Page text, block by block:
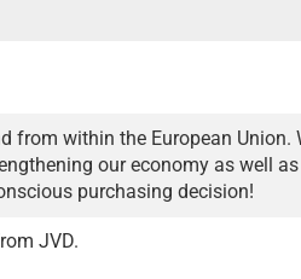
from within the European Union.
our economy as well
purchasing decision!
JVD.